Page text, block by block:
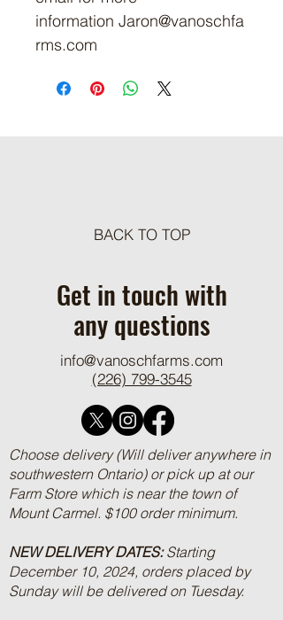
information Jaron@vanoschfa
rms.com
BACK TO TOP
Get in touch with
any questions
info@vanoschfarms.com
(226) 799-3545
Choose delivery (Will deliver anywhere in
southwestern Ontario) or pick up at our
Farm Store which is near the town of
Mount Carmel. $100 order minimum.
NEW DELIVERY DATES: Starting
December 10, 2024, orders placed by
Sunday will be delivered on Tuesday.